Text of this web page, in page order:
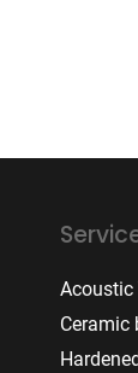
Acoustic
Ceramic